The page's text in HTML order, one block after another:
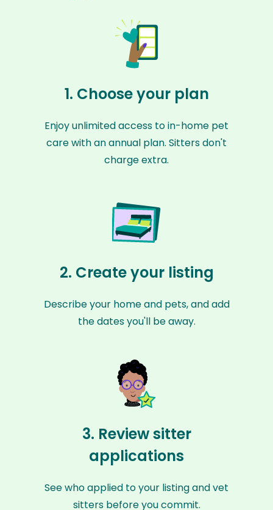
1. Choose your plan
Enjoy unlimited access to in-home pet
care with an annual plan. Sitters don't
charge extra.
2. Create your listing
Describe your home and pets, and add
the dates you'll be away.
3. Review sitter
applications
See who applied to your listing and vet
sitters before you commit.